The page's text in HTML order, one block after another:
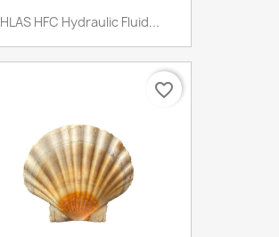
HLAS HFC Hydraulic Fluid...
favorite_border